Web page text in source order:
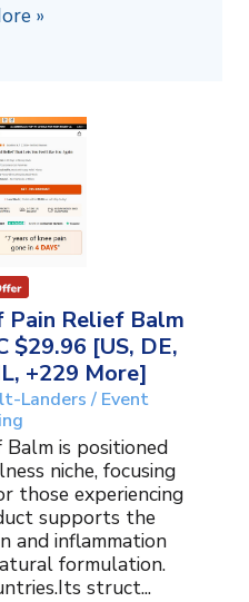
»
Relief Balm
$29.96 [US, DE,
+229 More]
Landers / Event
is positioned
niche, focusing
those experiencing
supports the
and inflammation
formulation.
struct...